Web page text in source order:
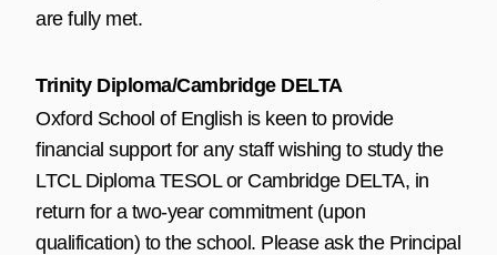
are fully met.
Trinity Diploma/Cambridge DELTA
Oxford School of English is keen to provide
financial support for any staff wishing to study the
LTCL Diploma TESOL or Cambridge DELTA, in
return for a two-year commitment (upon
qualification) to the school. Please ask the Principal